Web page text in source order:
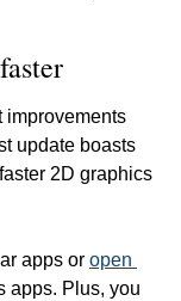
improvements
update boasts
2D graphics
apps or open
apps. Plus, you